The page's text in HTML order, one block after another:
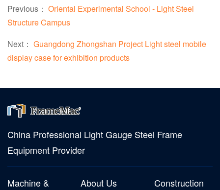
Previous： Oriental Experimental School - Light Steel
Structure Campus
Next： Guangdong Zhongshan Project Light steel mobile
display case for exhibition products
China Professional Light Gauge Steel Frame
Equipment Provider
Machine &
About Us
Construction